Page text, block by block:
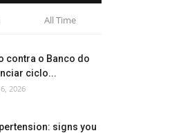
All Time
contra o Banco do
ciclo...
2026
signs you